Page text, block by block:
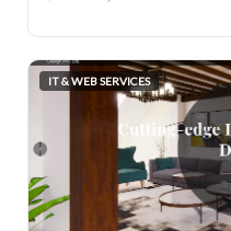
IT & WEB SERVICES